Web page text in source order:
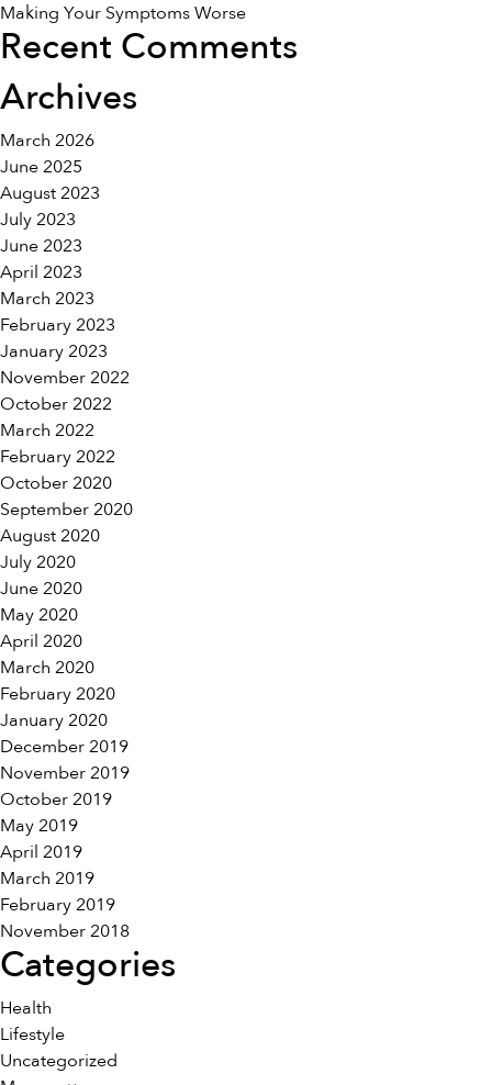
Making Your Symptoms Worse
Recent Comments
Archives
March 2026
June 2025
August 2023
July 2023
June 2023
April 2023
March 2023
February 2023
January 2023
November 2022
October 2022
March 2022
February 2022
October 2020
September 2020
August 2020
July 2020
June 2020
May 2020
April 2020
March 2020
February 2020
January 2020
December 2019
November 2019
October 2019
May 2019
April 2019
March 2019
February 2019
November 2018
Categories
Health
Lifestyle
Uncategorized